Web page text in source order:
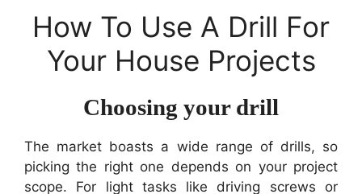
How To Use A Drill For
Your House Projects
Choosing your drill
The market boasts a wide range of drills, so
picking the right one depends on your project
scope. For light tasks like driving screws or